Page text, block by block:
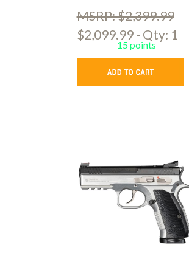
MSRP: $2,399.99
$2,099.99 - Qty: 1
15 points